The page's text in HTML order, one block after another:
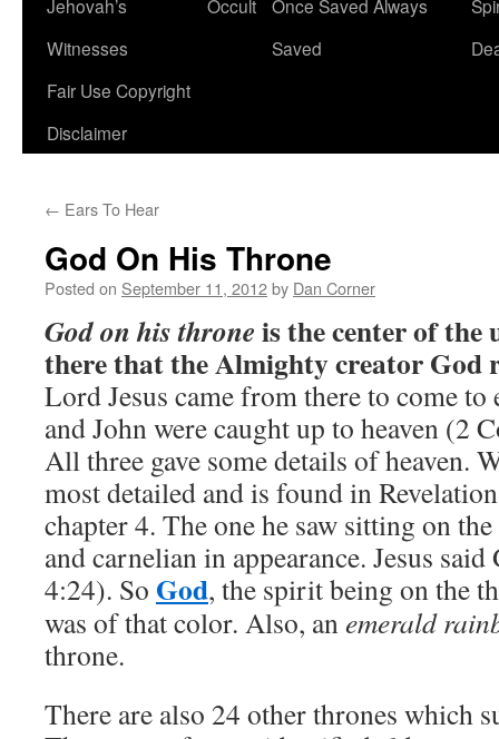
content
Jehovah’s
Witnesses
Occult
Once Saved Always
Saved
Fair Use Copyright
Disclaimer
← Ears To Hear
God On His Throne
Posted on September 11, 2012by Dan Corner
God on his throneis the center of the
there that the Almighty creator God
Lord Jesus came from there to come to
and John were caught up to heaven (2
All three gave some details of heaven.
most detailed and is found in
chapter 4. The one he saw sitting on
and carnelian in appearance. Jesus
4:24). So God, the spirit being on the
was of that color. Also, anemerald
throne.
There are also 24 other thrones which